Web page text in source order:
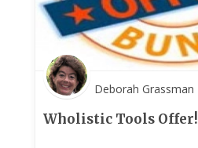
Deborah Grassman
Wholistic Tools Offer!